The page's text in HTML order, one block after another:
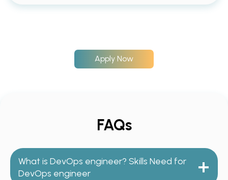
Apply Now
FAQs
What is DevOps engineer? Skills Need for
DevOps engineer